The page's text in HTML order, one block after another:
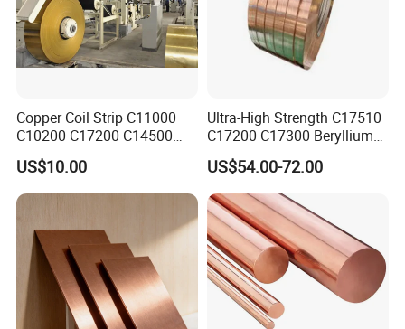
Copper Coil Strip C11000
C10200 C17200 C14500
C10100 C12200 99.9% Pure
Copper Foil for Radiator,
LED, Power Cable,
Communication Equipment,
Household Appliances
US$10.00
Ultra-High Strength C17510
C17200 C17300 Beryllium
Copper for Molds
US$54.00-72.00